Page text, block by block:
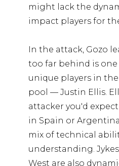
might lack the
impact players for
In the attack, Gozo
too far behind is
unique players in
pool — Justin Ellis.
attacker you'd
in Spain or
mix of technical
understanding.
West are also